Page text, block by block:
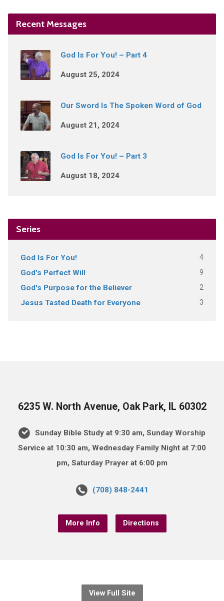
Recent Messages
God Is For You! – Part 4
August 25, 2024
Our Sword Is The Spoken Word of God
August 21, 2024
God Is For You! – Part 3
August 18, 2024
Series
God Is For You! 4
God's Perfect Will 9
God's Purpose for the Believer 2
Jesus Tasted Death for Everyone 3
6235 W. North Avenue, Oak Park, IL 60302
Sunday Bible Study at 9:30 am, Sunday Worship
Service at 10:30 am, Wednesday Family Night at 7:00
pm, Saturday Prayer at 6:00 pm
(708) 848-2441
More Info Directions
View Full Site